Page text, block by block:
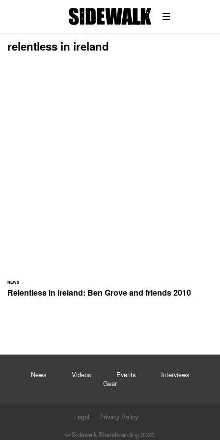
relentless in ireland
NEWS
Relentless in Ireland: Ben Grove and friends 2010
News Videos Events
Interviews
Gear
Legal
Privacy Policy
© Sidewalk Skateboarding 2026